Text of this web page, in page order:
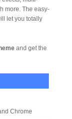
more. The easy-
let you totally
and get the
Chrome